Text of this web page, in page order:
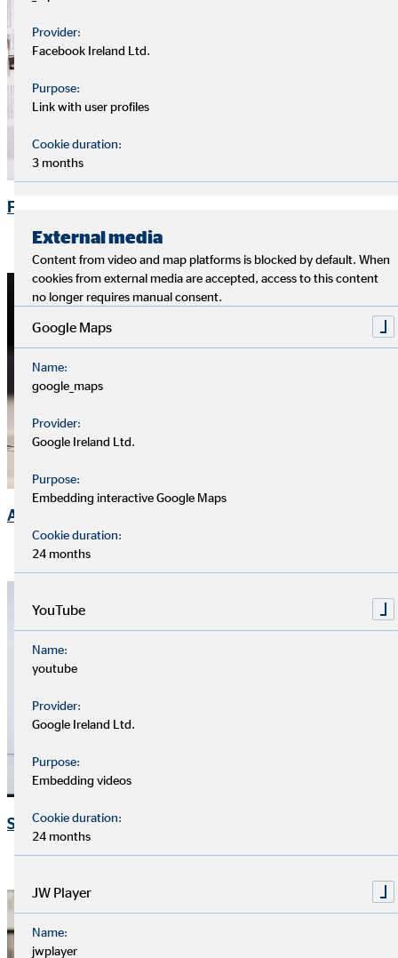
Financial Publications
Annual General Meeting
Speeches and presentations
Provider:
Facebook Ireland Ltd.
Purpose:
Link with user profiles
Cookie duration:
3 months
External media
Content from video and map platforms is blocked by default. When
cookies from external media are accepted, access to this content
no longer requires manual consent.
Google Maps
Name:
google_maps
Provider:
Google Ireland Ltd.
Purpose:
Embedding interactive Google Maps
Cookie duration:
24 months
YouTube
Name:
youtube
Provider:
Google Ireland Ltd.
Purpose:
Embedding videos
Cookie duration:
24 months
JW Player
Name:
jwplayer